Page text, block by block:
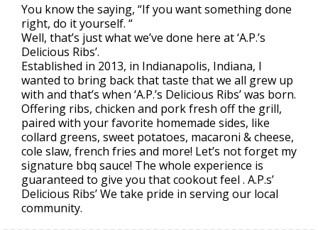
You know the saying, “If you want something done
right, do it yourself. “
Well, that’s just what we’ve done here at ‘A.P.’s
Delicious Ribs’.
Established in 2013, in Indianapolis, Indiana, I
wanted to bring back that taste that we all grew up
with and that’s when ‘A.P.’s Delicious Ribs’ was born.
Offering ribs, chicken and pork fresh off the grill,
paired with your favorite homemade sides, like
collard greens, sweet potatoes, macaroni & cheese,
cole slaw, french fries and more! Let’s not forget my
signature bbq sauce! The whole experience is
guaranteed to give you that cookout feel . A.P.s’
Delicious Ribs’ We take pride in serving our local
community.